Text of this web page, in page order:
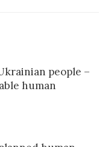
people –
human